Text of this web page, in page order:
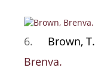
6.
Brown,
Brenva.